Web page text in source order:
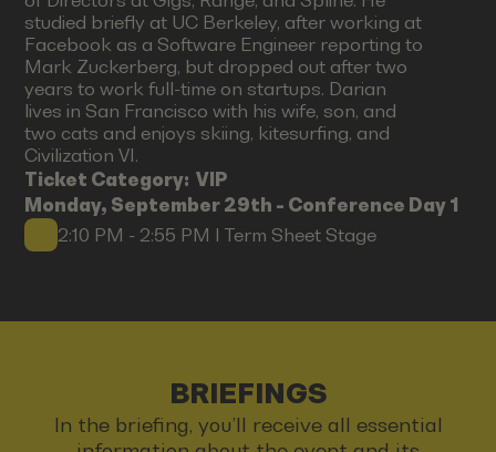
studied briefly at UC Berkeley, after working at
Facebook as a Software Engineer reporting to
Mark Zuckerberg, but dropped out after two
years to work full-time on startups. Darian
lives in San Francisco with his wife, son, and
two cats and enjoys skiing, kitesurfing, and
Civilization VI.
Ticket Category:VIP
Monday, September 29th - Conference Day 1
2:10 PM - 2:55 PM I Term Sheet Stage
BRIEFINGS
In the briefing, you’ll receive all essential